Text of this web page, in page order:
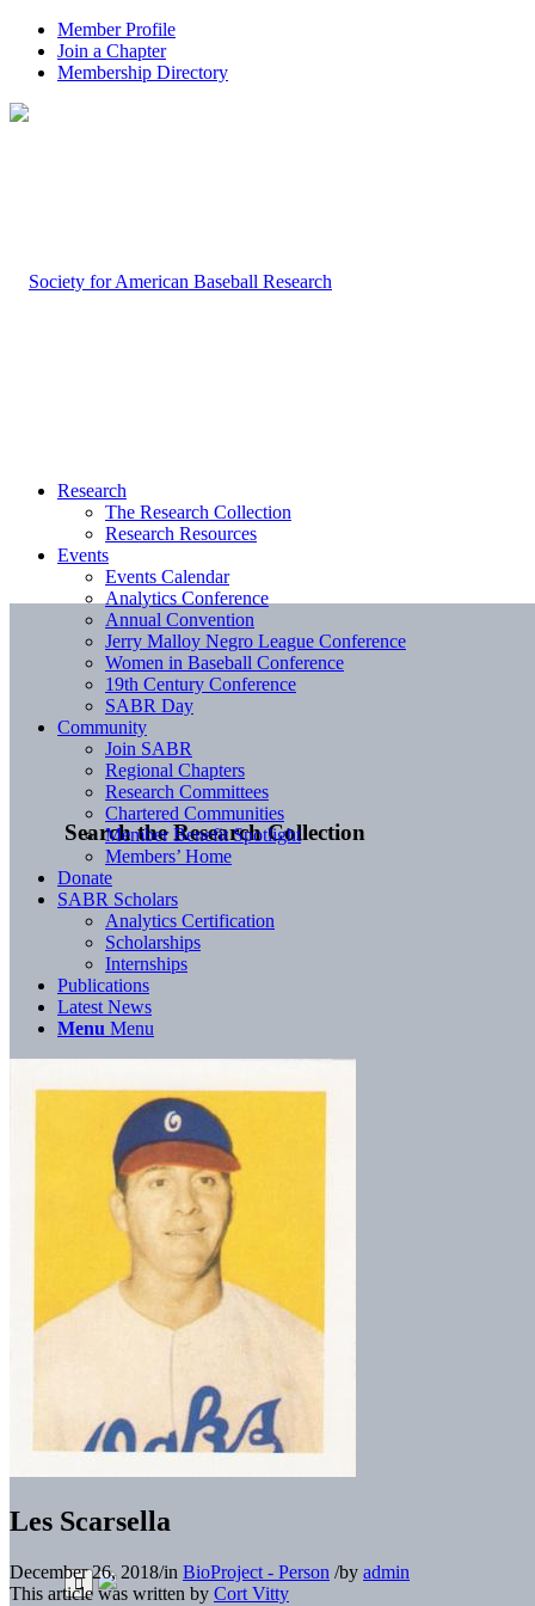
Member Profile
Join a Chapter
Membership Directory
Search the Research Collection
Research
The Research Collection
Research Resources
Events
Events Calendar
Analytics Conference
Annual Convention
Jerry Malloy Negro League Conference
Women in Baseball Conference
19th Century Conference
SABR Day
Community
Join SABR
Regional Chapters
Research Committees
Chartered Communities
Member Benefit Spotlight
Members’ Home
Donate
SABR Scholars
Analytics Certification
Scholarships
Internships
Publications
Latest News
Menu Menu
Les Scarsella
December 26, 2018/in BioProject - Person /by admin
This article was written by Cort Vitty